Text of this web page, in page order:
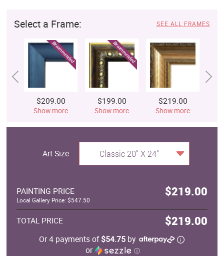
Select a Frame: SEE ALL FRAMES
$209.00
Show more
$199.00
Show more
$219.00
Show more
Art Size Classic 20" X 24"
PAINTING PRICE $219.00
Local Gallery Price: $547.50
TOTAL PRICE $219.00
Or 4 payments of$54.75 by
or
ⓘ